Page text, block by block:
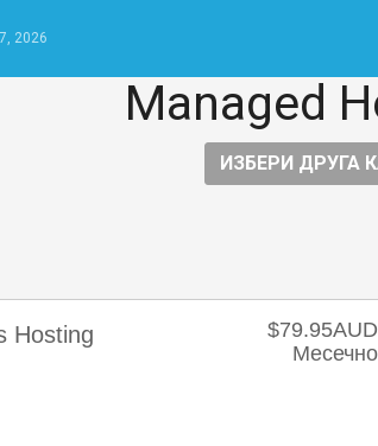
2026
Managed
ИЗБЕРИ ДРУГА
$79.95AUD
Месечно
Hosting